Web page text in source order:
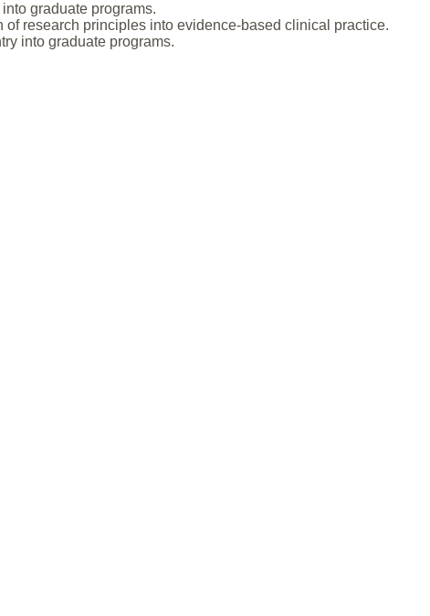
graduate programs.
research principles into evidence-based clinical practice.
into graduate programs.